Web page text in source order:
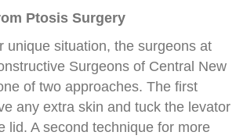
Ptosis Surgery
unique situation, the surgeons at
Surgeons of Central New
of two approaches. The first
any extra skin and tuck the levator
lid. A second technique for more